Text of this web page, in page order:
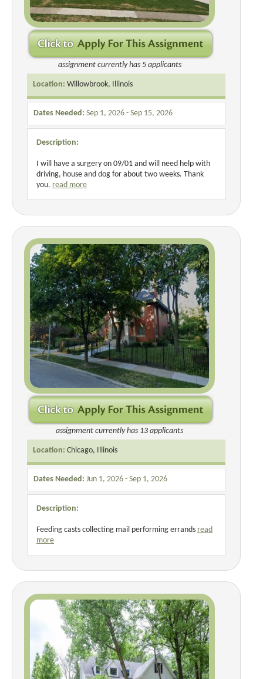
assignment currently has 5 applicants
Location: Willowbrook, Illinois
Dates Needed: Sep 1, 2026 - Sep 15, 2026
Description:
I will have a surgery on 09/01 and will need help with
driving, house and dog for about two weeks. Thank
you. read more
assignment currently has 13 applicants
Location: Chicago, Illinois
Dates Needed: Jun 1, 2026 - Sep 1, 2026
Description:
Feeding casts collecting mail performing errands read
more